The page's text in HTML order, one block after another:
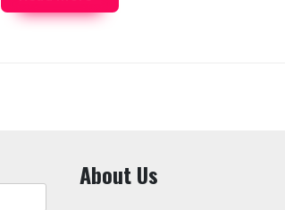
About Us